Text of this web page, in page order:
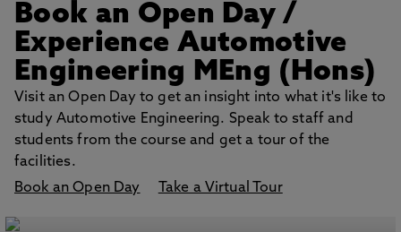
Book an Open Day/
Experience Automotive
Engineering MEng (Hons)
Visit an Open Day to get an insight into what it's like to
study Automotive Engineering. Speak to staff and
students from the course and get a tour of the
facilities.
Book an Open Day
Take a Virtual Tour